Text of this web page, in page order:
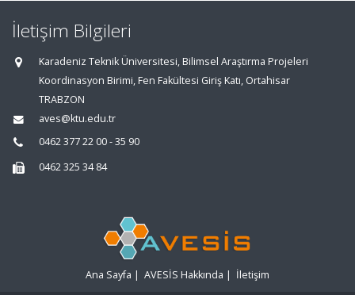
İletişim Bilgileri
Karadeniz Teknik Üniversitesi, Bilimsel Araştırma Projeleri
Koordinasyon Birimi, Fen Fakültesi Giriş Katı, Ortahisar
TRABZON
aves@ktu.edu.tr
0462 377 22 00 - 35 90
0462 325 34 84
Ana Sayfa | AVESİS Hakkında | İletişim